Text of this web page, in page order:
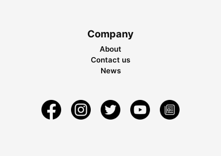
Company
About
Contact us
News